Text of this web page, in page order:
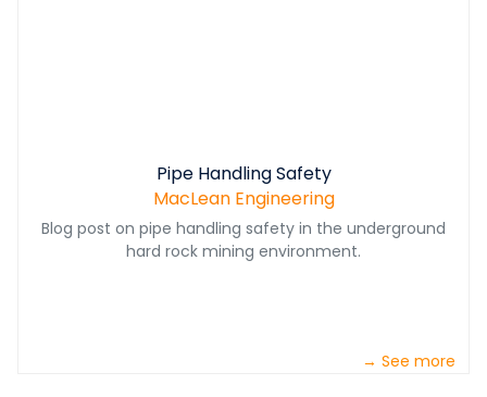
Pipe Handling Safety
MacLean Engineering
Blog post on pipe handling safety in the underground
hard rock mining environment.
→ See more